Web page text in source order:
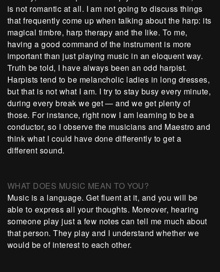
is not romantic at all. I am not going to discuss things
that frequently come up when talking about the harp: its
magical timbre, harp therapy and the like. To me,
having a good command of the instrument is more
important than just playing music in an eloquent way.
Truth be told, I have always been an odd harpist.
Harpists tend to be melancholic ladies in long dresses,
but that is not what I am. I try to stay busy every minute,
during every break we get — and we get plenty of
those. For instance, right now I am learning to be a
conductor, so I observe the musicians and Maestro and
think what I could have done differently to get a
different sound.
WHAT DOES MUSIC MEAN TO YOU?
Music is a language. Get fluent at it, and you will be
able to express all your thoughts. Moreover, hearing
someone play just a few notes can tell me much about
that person. They play and I understand whether we
would be of interest to each other.